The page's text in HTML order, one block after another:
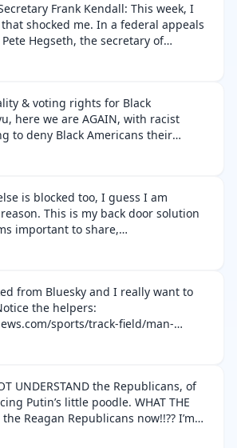
Frank Kendall: This week, I
shocked me. In a federal appeals
Hegseth, the secretary of
military retirees were subject to
restric…
& voting rights for Black
here we are AGAIN, with racist
to deny Black Americans their
went on with
is blocked too, I guess I am
door solution
important to share,
article/trump-clean-energy-
virginia-2ea1ca1df84435…
from Bluesky and I really want to
sports/track-field/man-
boston-marathon-explains-
UNDERSTAND the Republicans, of
Putin’s little poodle. WHAT THE
of the Cold War, but I’ve also known